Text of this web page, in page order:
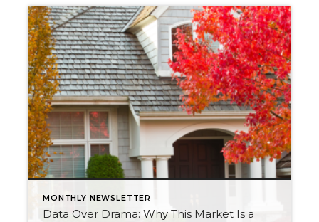
MONTHLY NEWSLETTER
Data Over Drama: Why This Market Is a